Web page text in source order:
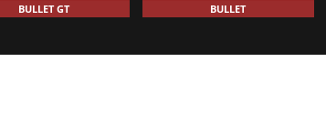
BULLET GT BULLET